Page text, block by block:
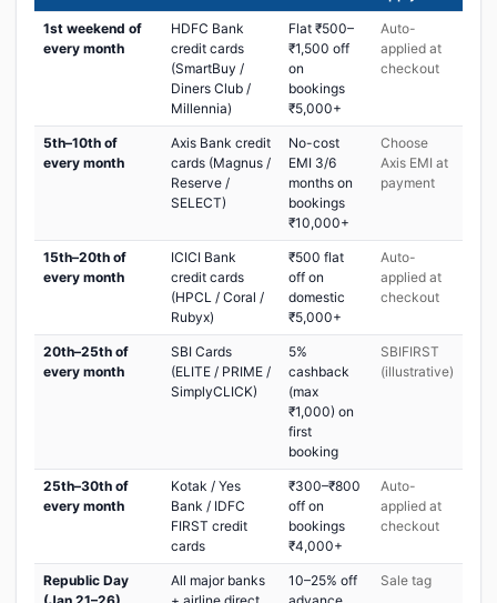
1st weekend of
every month
HDFC Bank
credit cards
(SmartBuy /
Diners Club /
Millennia)
Flat ₹500–
₹1,500 off
on
bookings
₹5,000+
Auto-
applied at
checkout
5th–10th of
every month
Axis Bank credit
cards (Magnus /
Reserve /
SELECT)
No-cost
EMI 3/6
months on
bookings
₹10,000+
Choose
Axis EMI at
payment
15th–20th of
every month
ICICI Bank
credit cards
(HPCL / Coral /
Rubyx)
₹500 flat
off on
domestic
₹5,000+
Auto-
applied at
checkout
20th–25th of
every month
SBI Cards
(ELITE / PRIME /
SimplyCLICK)
5%
cashback
(max
₹1,000) on
first
booking
SBIFIRST
(illustrative)
25th–30th of
every month
Kotak / Yes
Bank / IDFC
FIRST credit
cards
₹300–₹800
off on
bookings
₹4,000+
Auto-
applied at
checkout
Republic Day
All major banks
10–25% off
Sale tag